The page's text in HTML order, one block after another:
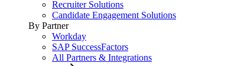
Recruiter Solutions
Candidate Engagement Solutions
By Partner
Workday
SAP SuccessFactors
All Partners & Integrations